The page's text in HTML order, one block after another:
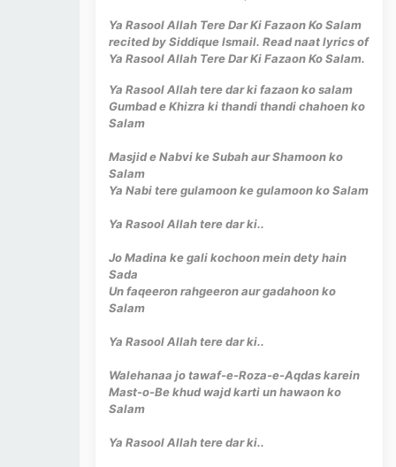
Ya Rasool Allah Tere Dar Ki Fazaon Ko Salam
recited by Siddique Ismail. Read naat lyrics of
Ya Rasool Allah Tere Dar Ki Fazaon Ko Salam.
Ya Rasool Allah tere dar ki fazaon ko salam
Gumbad e Khizra ki thandi thandi chahoen ko
Salam
Masjid e Nabvi ke Subah aur Shamoon ko
Salam
Ya Nabi tere gulamoon ke gulamoon ko Salam
Ya Rasool Allah tere dar ki..
Jo Madina ke gali kochoon mein dety hain
Sada
Un faqeeron rahgeeron aur gadahoon ko
Salam
Ya Rasool Allah tere dar ki..
Walehanaa jo tawaf-e-Roza-e-Aqdas karein
Mast-o-Be khud wajd karti un hawaon ko
Salam
Ya Rasool Allah tere dar ki..